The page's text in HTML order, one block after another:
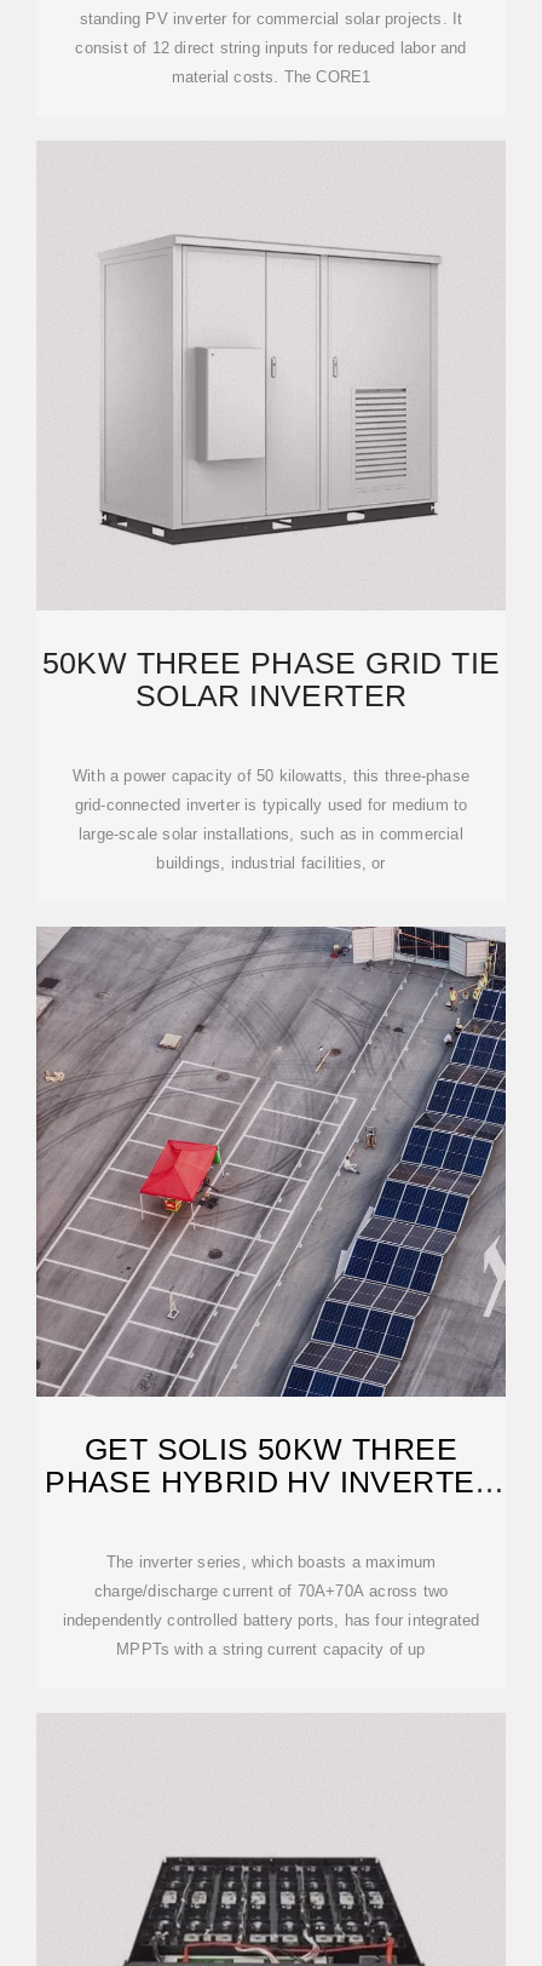
standing PV inverter for commercial solar projects. It
consist of 12 direct string inputs for reduced labor and
material costs. The CORE1
50KW THREE PHASE GRID TIE
SOLAR INVERTER
With a power capacity of 50 kilowatts, this three-phase
grid-connected inverter is typically used for medium to
large-scale solar installations, such as in commercial
buildings, industrial facilities, or
GET SOLIS 50KW THREE
PHASE HYBRID HV INVERTER
The inverter series, which boasts a maximum
charge/discharge current of 70A+70A across two
independently controlled battery ports, has four integrated
MPPTs with a string current capacity of up